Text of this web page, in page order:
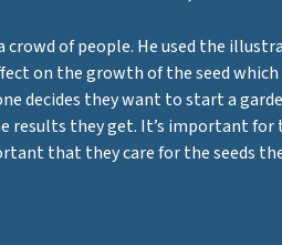
of people. He used the
on the growth of the seed which
decides they want to start a
they get. It’s important
that they care for the seeds